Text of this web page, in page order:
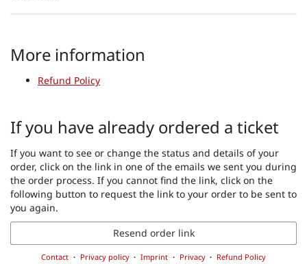
More information
Refund Policy
If you have already ordered a ticket
If you want to see or change the status and details of your
order, click on the link in one of the emails we sent you during
the order process. If you cannot find the link, click on the
following button to request the link to your order to be sent to
you again.
Resend order link
Contact Privacy policy Imprint Privacy
Refund Policy